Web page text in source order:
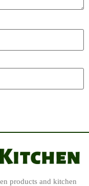
products and kitchen